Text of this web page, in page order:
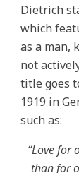
Dietrich
which
as a man,
not
title goes
1919 in
such as:
“Love for
than for